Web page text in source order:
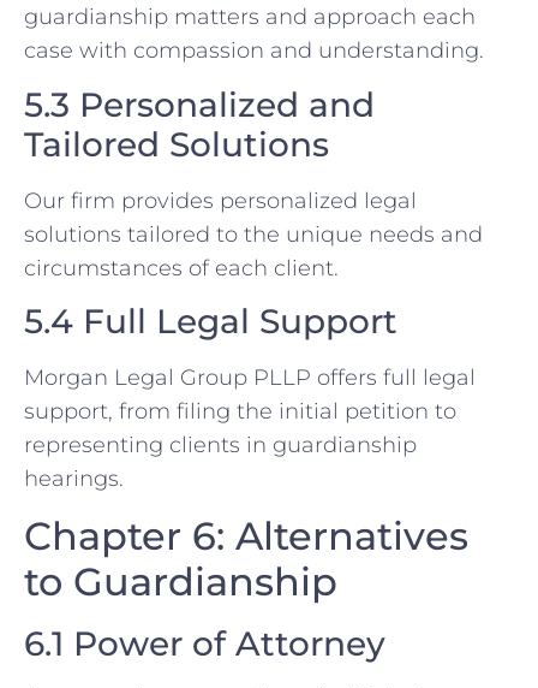
guardianship matters and approach each
case with compassion and understanding.
5.3 Personalized and
Tailored Solutions
Our firm provides personalized legal
solutions tailored to the unique needs and
circumstances of each client.
5.4 Full Legal Support
Morgan Legal Group PLLP offers full legal
support, from filing the initial petition to
representing clients in guardianship
hearings.
Chapter 6: Alternatives
to Guardianship
6.1 Power of Attorney